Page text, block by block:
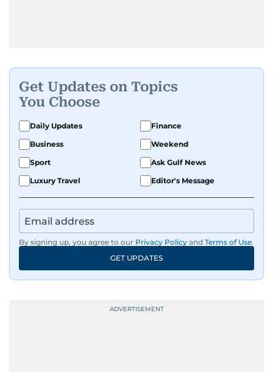
Get Updates on Topics
You Choose
Daily Updates
Finance
Business
Weekend
Sport
Ask Gulf News
Luxury Travel
Editor's Message
By signing up, you agree to our Privacy Policy and Terms of Use.
GET UPDATES